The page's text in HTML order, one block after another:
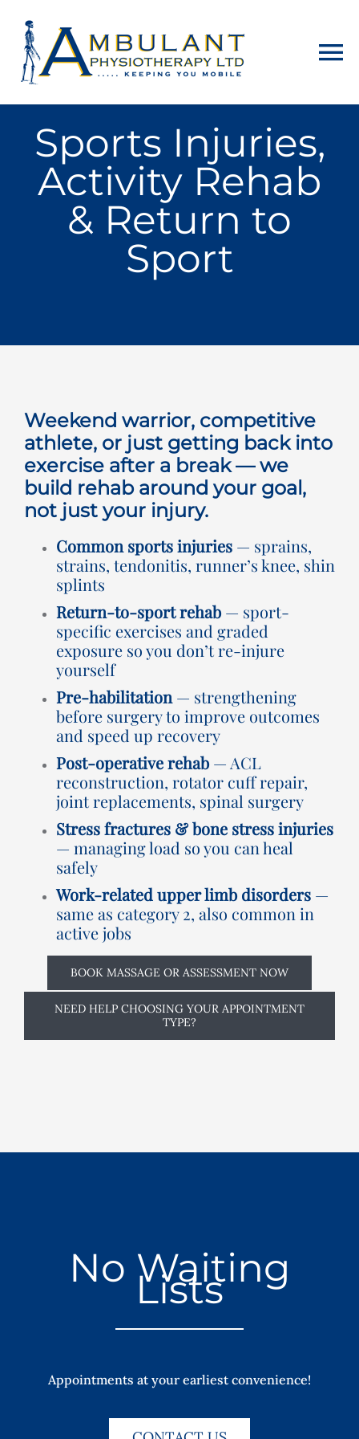
About
Physiotherapy
Scan Referrals
Prices
Book Now
Sports Injuries,
Activity Rehab
& Return to
Sport
Weekend warrior, competitive
athlete, or just getting back into
exercise after a break — we
build rehab around your goal,
not just your injury.
Common sports injuries— sprains,
strains, tendonitis, runner’s knee, shin
splints
Return-to-sport rehab— sport-
specific exercises and graded
exposure so you don’t re-injure
yourself
Pre-habilitation— strengthening
before surgery to improve outcomes
and speed up recovery
Post-operative rehab— ACL
reconstruction, rotator cuff repair,
joint replacements, spinal surgery
Stress fractures & bone stress injuries
— managing load so you can heal
safely
Work-related upper limb disorders—
same as category 2, also common in
active jobs
BOOK MASSAGE OR ASSESSMENT NOW
NEED HELP CHOOSING YOUR APPOINTMENT
TYPE?
No Waiting
Lists
Appointments at your earliest convenience!